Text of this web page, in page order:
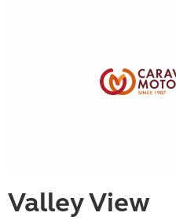
Valley View